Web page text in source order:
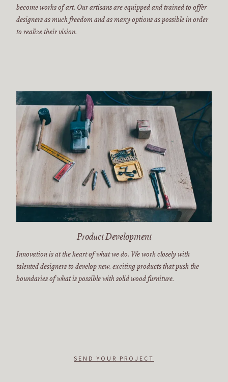
become works of art. Our artisans are equipped and trained to offer
designers as much freedom and as many options as possible in order
to realize their vision.
Product Development
Innovation is at the heart of what we do. We work closely with
talented designers to develop new, exciting products that push the
boundaries of what is possible with solid wood furniture.
SEND YOUR PROJECT